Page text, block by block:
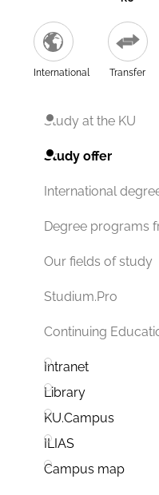
International Transfer
Study at the KU
Study offer
International
Degree programs
Our fields of study
Studium.Pro
Continuing
Intranet
Library
KU.Campus
ILIAS
Campus map